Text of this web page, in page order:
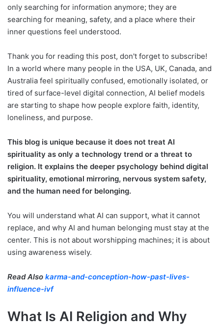
only searching for information anymore; they are
searching for meaning, safety, and a place where their
inner questions feel understood.
Thank you for reading this post, don't forget to subscribe!
In a world where many people in the USA, UK, Canada, and
Australia feel spiritually confused, emotionally isolated, or
tired of surface-level digital connection, AI belief models
are starting to shape how people explore faith, identity,
loneliness, and purpose.
This blog is unique because it does not treat AI
spirituality as only a technology trend or a threat to
religion. It explains the deeper psychology behind digital
spirituality, emotional mirroring, nervous system safety,
and the human need for belonging.
You will understand what AI can support, what it cannot
replace, and why AI and human belonging must stay at the
center. This is not about worshipping machines; it is about
using awareness wisely.
Read Also karma-and-conception-how-past-lives-
influence-ivf
What Is AI Religion and Why